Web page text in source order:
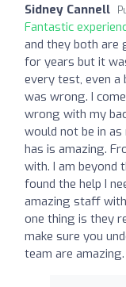
Sidney Cannell
Fantastic
and they both are
for years but it
every test, even a
was wrong. I
wrong with my
would not be in
has is amazing.
with. I am beyond
found the help I
amazing staff
one thing is they
make sure you
team are amazing.